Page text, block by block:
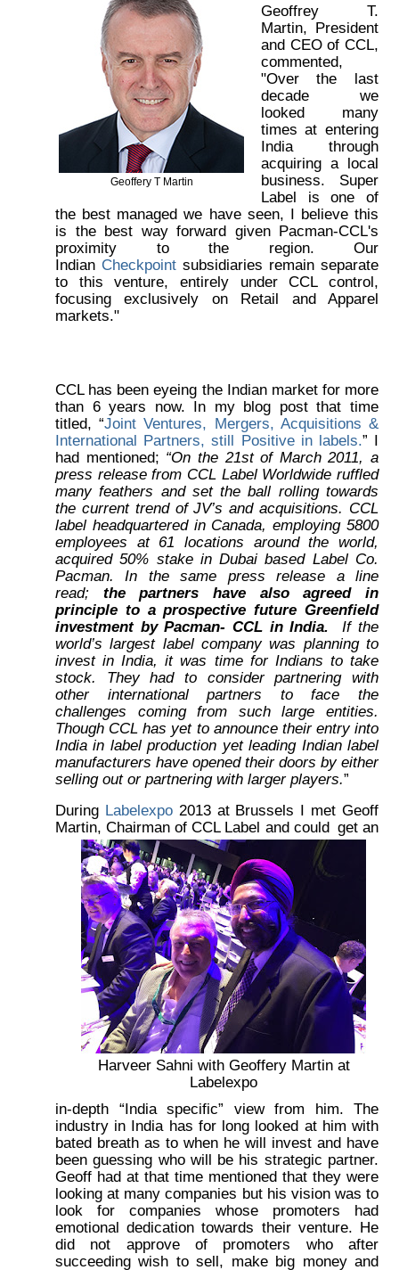
Geoffery T Martin
Geoffrey T.
Martin, President
and CEO of CCL,
commented,
"Over the last
decade we
looked many
times at entering
India through
acquiring a local
business. Super
Label is one of
the best managed we have seen, I believe this
is the best way forward given Pacman-CCL's
proximity to the region. Our
Indian Checkpoint subsidiaries remain separate
to this venture, entirely under CCL control,
focusing exclusively on Retail and Apparel
markets."
CCL has been eyeing the Indian market for more
than 6 years now. In my blog post that time
titled, “Joint Ventures, Mergers, Acquisitions &
International Partners, still Positive in labels.” I
had mentioned; “On the 21st of March 2011, a
press release from CCL Label Worldwide ruffled
many feathers and set the ball rolling towards
the current trend of JV’s and acquisitions. CCL
label headquartered in Canada, employing 5800
employees at 61 locations around the world,
acquired 50% stake in Dubai based Label Co.
Pacman. In the same press release a line
read; the partners have also agreed in
principle to a prospective future Greenfield
investment by Pacman- CCL in India.
If the
world’s largest label company was planning to
invest in India, it was time for Indians to take
stock. They had to consider partnering with
other international partners to face the
challenges coming from such large entities.
Though CCL has yet to announce their entry into
India in label production yet leading Indian label
manufacturers have opened their doors by either
selling out or partnering with larger players.”
During Labelexpo2013 at Brussels I met Geoff
Martin, Chairman of CCL Label and could
Harveer Sahni with Geoffery Martin at
Labelexpo
get an
in-depth “India specific” view from him. The
industry in India has for long looked at him with
bated breath as to when he will invest and have
been guessing who will be his strategic partner.
Geoff had at that time mentioned that they were
looking at many companies but his vision was to
look for companies whose promoters had
emotional dedication towards their venture. He
did not approve of promoters who after
succeeding wish to sell, make big money and